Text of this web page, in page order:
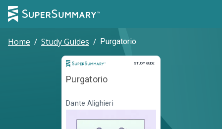
Home / Study Guides / Purgatorio
STUDY GUIDE
Study Guide
Purgatorio
Dante Alighieri